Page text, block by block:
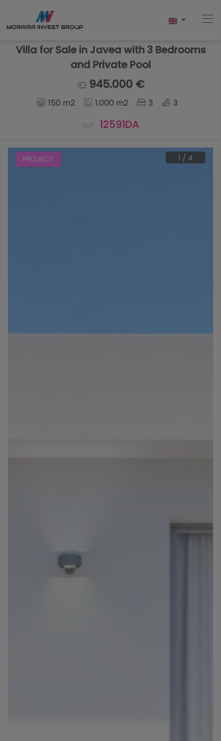
Buy
Sell
Villa for Sale in Javea with 3 Bedrooms
and Private Pool
945.000 €
150 m2 1.000 m2 3 3
Ref. 12591DA
PROJECT 1 / 4